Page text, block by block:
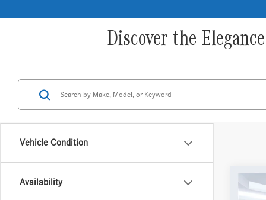
Discover the
Vehicle Condition
Availability
2026